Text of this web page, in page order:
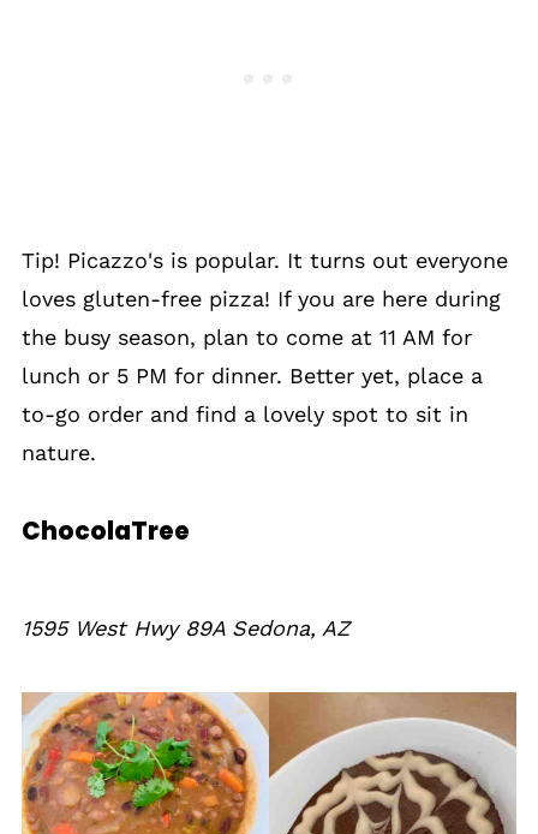
Tip! Picazzo's is popular. It turns out everyone
loves gluten-free pizza! If you are here during
the busy season, plan to come at 11 AM for
lunch or 5 PM for dinner. Better yet, place a
to-go order and find a lovely spot to sit in
nature.
ChocolaTree
1595 West Hwy 89A Sedona, AZ